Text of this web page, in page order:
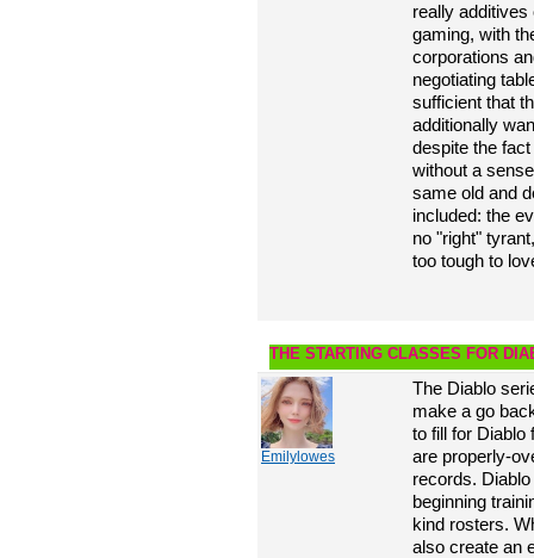
really additives
gaming, with
corporations
negotiating
sufficient that
additionally
despite the
without a
same old and
included: the
no "right"
too tough to
THE STARTING CLASSES FOR
Emilylowes
The Diablo
make a go
to fill for Diablo
are properly-
records.
beginning
kind rosters.
also create an